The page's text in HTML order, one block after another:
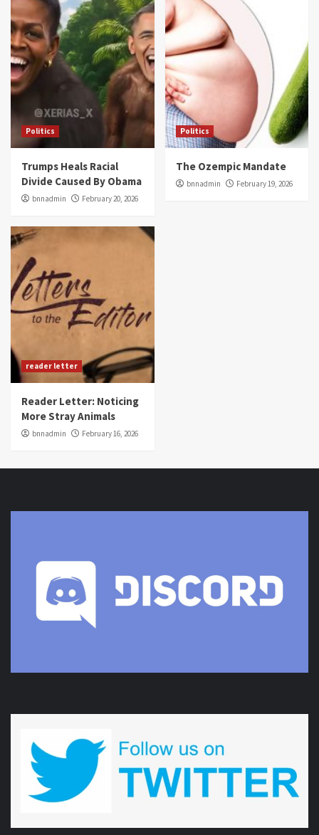
Politics
Trumps Heals Racial
Divide Caused By Obama
bnnadmin February 20, 2026
Politics
The Ozempic Mandate
bnnadmin February 19, 2026
reader letter
Reader Letter: Noticing
More Stray Animals
bnnadmin February 16, 2026